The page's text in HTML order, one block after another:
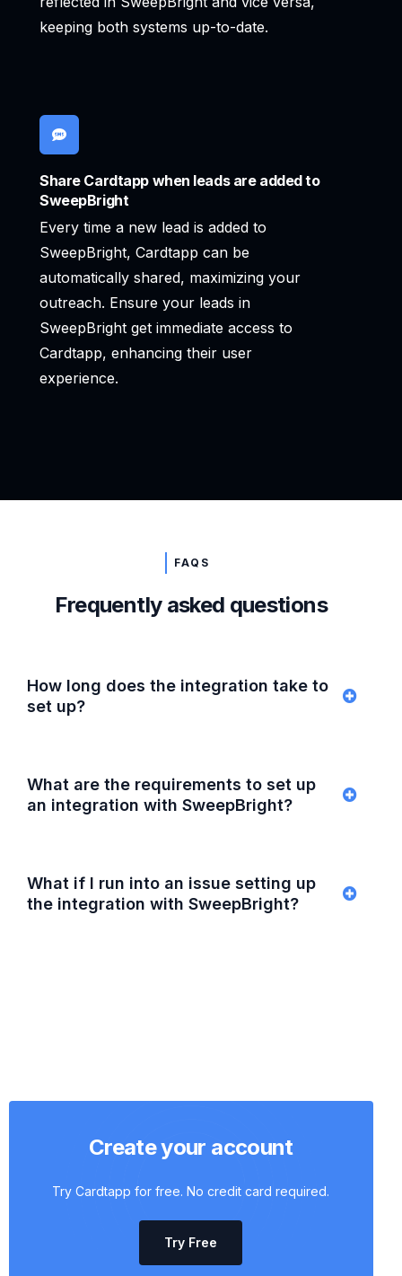
keeping both systems up-to-date.
Share Cardtapp when leads are added to
SweepBright
Every time a new lead is added to
SweepBright, Cardtapp can be
automatically shared, maximizing your
outreach. Ensure your leads in
SweepBright get immediate access to
Cardtapp, enhancing their user
experience.
FAQS
Frequently asked questions
How long does the integration take to
set up?
What are the requirements to set up
an integration with SweepBright?
What if I run into an issue setting up
the integration with SweepBright?
Create your account
Try Cardtapp for free. No credit card required.
Try Free